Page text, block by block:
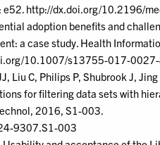
e52. http://dx.doi.org/10.2196/
adoption benefits and
a case study. Health
10.1007/s13755-017-
Liu C, Philips P, Shubrook J,
for filtering data sets with
2016, S1-003.
9307.S1-003